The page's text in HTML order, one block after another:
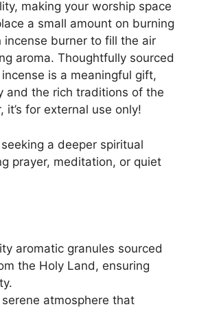
making your worship space
a small amount on burning
incense burner to fill the air
aroma. Thoughtfully sourced
is a meaningful gift,
and the rich traditions of the
it’s for external use only!
a deeper spiritual
prayer, meditation, or quiet
aromatic granules sourced
the Holy Land, ensuring
atmosphere that